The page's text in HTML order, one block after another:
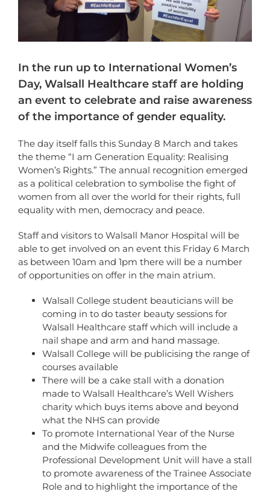
In the run up to International Women’s
Day, Walsall Healthcare staff are holding
an event to celebrate and raise awareness
of the importance of gender equality.
The day itself falls this Sunday 8 March and takes
the theme “I am Generation Equality: Realising
Women’s Rights.” The annual recognition emerged
as a political celebration to symbolise the fight of
women from all over the world for their rights, full
equality with men, democracy and peace.
Staff and visitors to Walsall Manor Hospital will be
able to get involved on an event this Friday 6 March
as between 10am and 1pm there will be a number
of opportunities on offer in the main atrium.
Walsall College student beauticians will be
coming in to do taster beauty sessions for
Walsall Healthcare staff which will include a
nail shape and arm and hand massage.
Walsall College will be publicising the range of
courses available
There will be a cake stall with a donation
made to Walsall Healthcare’s Well Wishers
charity which buys items above and beyond
what the NHS can provide
To promote International Year of the Nurse
and the Midwife colleagues from the
Professional Development Unit will have a stall
to promote awareness of the Trainee Associate
Role and to highlight the importance of the